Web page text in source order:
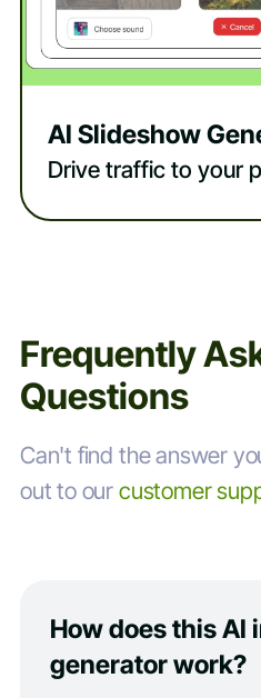
AI Slideshow
Drive traffic to your
Frequently
Questions
Can't find the answer
out to our customer
How does this AI
generator work?